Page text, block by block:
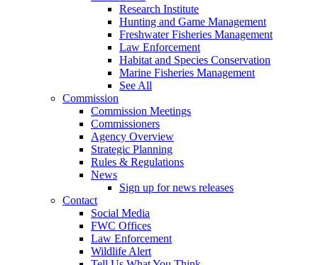
Research Institute
Hunting and Game Management
Freshwater Fisheries Management
Law Enforcement
Habitat and Species Conservation
Marine Fisheries Management
See All
Commission
Commission Meetings
Commissioners
Agency Overview
Strategic Planning
Rules & Regulations
News
Sign up for news releases
Contact
Social Media
FWC Offices
Law Enforcement
Wildlife Alert